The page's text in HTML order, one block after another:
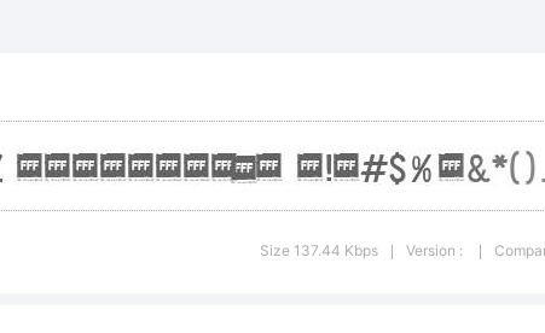
of
Size 137.44 Kbps Version :